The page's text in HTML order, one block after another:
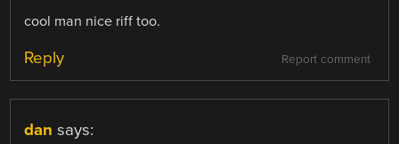
cool man nice riff too.
Report comment
Reply
dan says: